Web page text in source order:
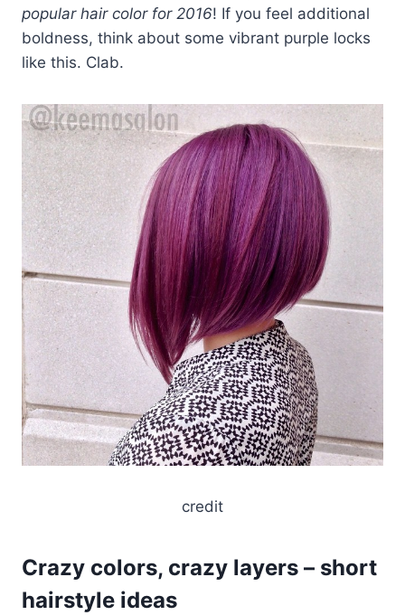
popular hair color for 2016! If you feel additional
boldness, think about some vibrant purple locks
like this. Clab.
credit
Crazy colors, crazy layers – short
hairstyle ideas